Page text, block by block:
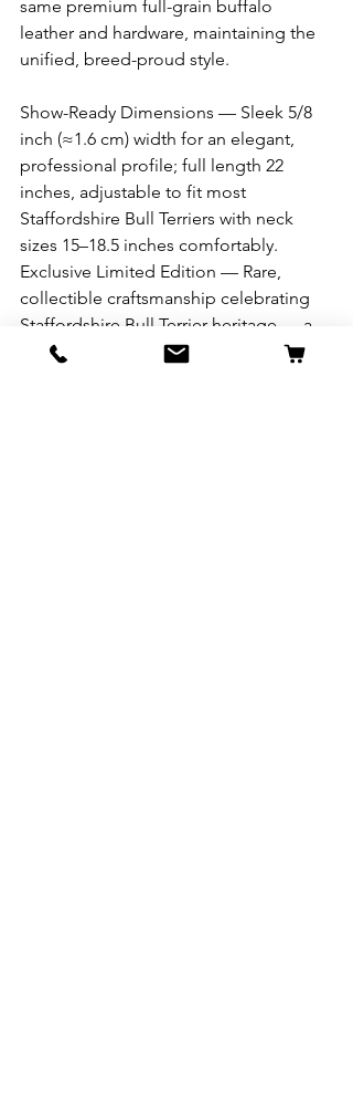
same premium full-grain buffalo
leather and hardware, maintaining the
unified, breed-proud style.
Show-Ready Dimensions — Sleek 5/8
inch (≈1.6 cm) width for an elegant,
professional profile; full length 22
inches, adjustable to fit most
Staffordshire Bull Terriers with neck
sizes 15–18.5 inches comfortably.
Exclusive Limited Edition — Rare,
collectible craftsmanship celebrating
Staffordshire Bull Terrier heritage — a
timeless piece as unique and resilient